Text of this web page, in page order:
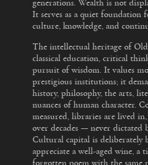
generations. Wealth is not
It serves as a quiet foundation
culture, knowledge, and
The intellectual heritage of
classical education, critical
pursuit of wisdom. It values
prestigious institutions; it
history, philosophy, the arts,
nuances of human character.
measured, libraries are lived
over decades — never dictated
Cultural capital is deliberately
appreciate a well-aged wine, a
forgotten poem with the same